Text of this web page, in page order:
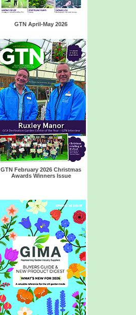
GTN April-May 2026
GTN February 2026 Christmas
Awards Winners Issue